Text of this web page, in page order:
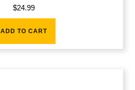
$24.99
ADD TO CART